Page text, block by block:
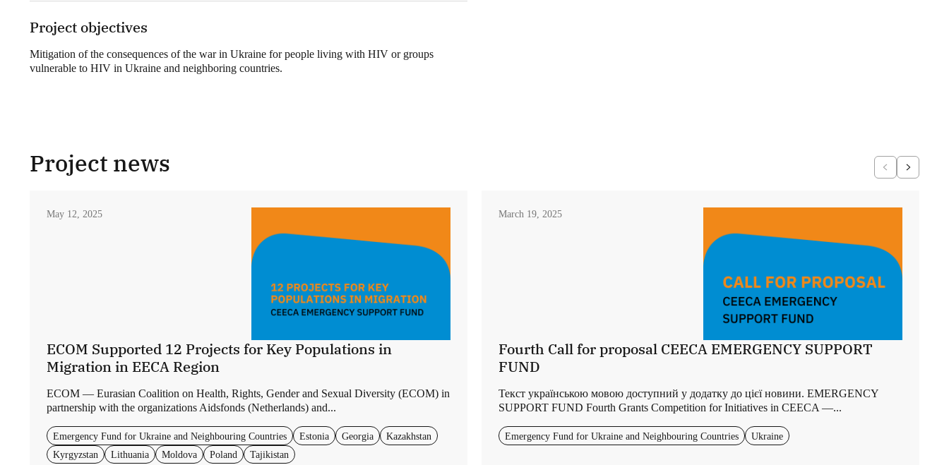
Project objectives
Mitigation of the consequences of the war in Ukraine for people living with HIV or groups
vulnerable to HIV in Ukraine and neighboring countries.
Project news
May 12, 2025
ECOM Supported 12 Projects for Key Populations in
Migration in EECA Region
ECOM — Eurasian Coalition on Health, Rights, Gender and Sexual Diversity (ECOM) in
partnership with the organizations Aidsfonds (Netherlands) and...
Emergency Fund for Ukraine and Neighbouring Countries Estonia Georgia
Kazakhstan
Kyrgyzstan
Lithuania Moldova Poland Tajikistan
March 19, 2025
Fourth Call for proposal CEECA EMERGENCY SUPPORT
FUND
Текст українською мовою доступний у додатку до цієї новини. EMERGENCY
SUPPORT FUND Fourth Grants Competition for Initiatives in CEECA —...
Emergency Fund for Ukraine and Neighbouring Countries Ukraine